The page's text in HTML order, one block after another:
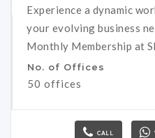
Experience a dynamic
your evolving business
Monthly Membership at
No. of Offices
50 offices
CALL